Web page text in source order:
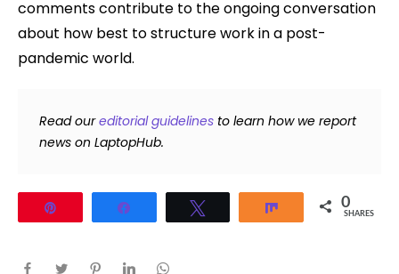
comments contribute to the ongoing conversation
about how best to structure work in a post-
pandemic world.
Read oureditorial guidelines to learn how we report
news on LaptopHub.
Share 0
SHARES